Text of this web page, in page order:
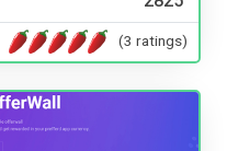
(3 ratings)